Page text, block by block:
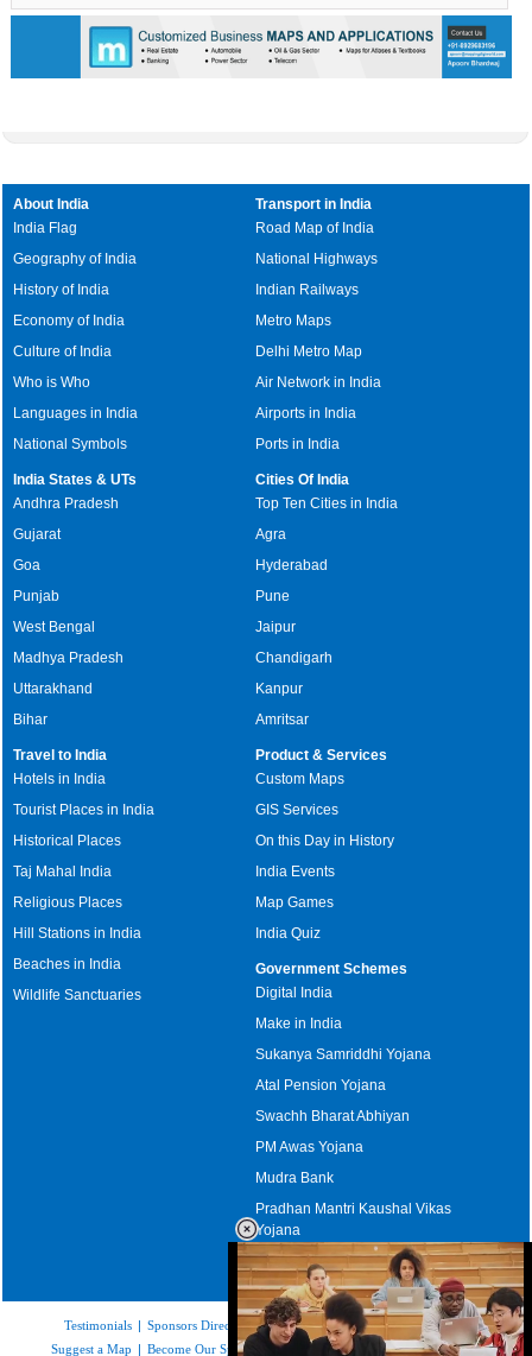
About India
India Flag
Geography of India
History of India
Economy of India
Culture of India
Who is Who
Languages in India
National Symbols
Transport in India
Road Map of India
National Highways
Indian Railways
Metro Maps
Delhi Metro Map
Air Network in India
Airports in India
Ports in India
India States & UTs
Andhra Pradesh
Gujarat
Goa
Punjab
West Bengal
Madhya Pradesh
Uttarakhand
Bihar
Cities Of India
Top Ten Cities in India
Agra
Hyderabad
Pune
Jaipur
Chandigarh
Kanpur
Amritsar
Travel to India
Hotels in India
Tourist Places in India
Historical Places
Taj Mahal India
Religious Places
Hill Stations in India
Beaches in India
Wildlife Sanctuaries
Product & Services
Custom Maps
GIS Services
On this Day in History
India Events
Map Games
India Quiz
Government Schemes
Digital India
Make in India
Sukanya Samriddhi Yojana
Atal Pension Yojana
Swachh Bharat Abhiyan
PM Awas Yojana
Mudra Bank
Pradhan Mantri Kaushal Vikas
Yojana
Upcoming Elections in India
Testimonials | Sponsors Directory|Disclaimer|FAQs|Our Affiliates
Suggest a Map | Become Our Sponsor |Copyright & Terms of Use|Privacy